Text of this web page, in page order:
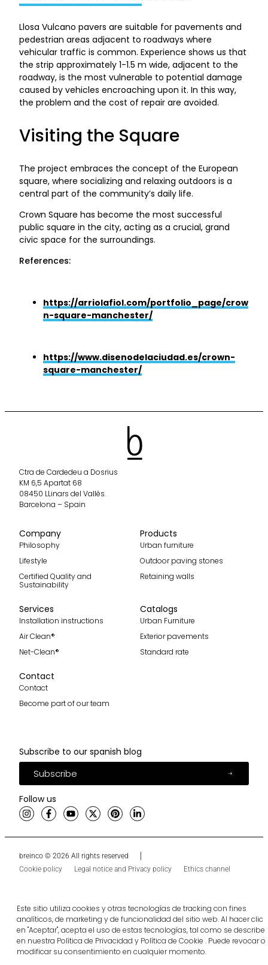
Este sitio utiliza cookies y otras tecnologías de tracking con fines
analíticos, de marketing y de funcionalidad del sitio web. Al hacer clic
en "Aceptar", acepta el uso de estas tecnologías, tal como se describe
en nuestra Política de Privacidad y Política de Cookie . Puede revocar o
modificar su consentimiento en cualquier momento.
Llosa Vulcano pavers are suitable for pavements and
pedestrian areas adjacent to roadways where
vehicular traffic is common. Experience shows us that
the strip approximately 1-1.5 m wide, adjacent to the
roadway, is the most vulnerable to potential damage
caused by vehicles encroaching upon it. In this way,
the problem and the cost of repair are avoided.
Visiting the Square
The project embraces the concept of the European
square, where socializing and relaxing outdoors is a
central part of the community’s daily life.
Crown Square has become the most successful
public square in the city, acting as a crucial, grand
civic space for the surroundings.
References:
https://arriolafiol.com/portfolio_page/crow
n-square-manchester/
https://www.disenodelaciudad.es/crown-
square-manchester/
Ctra de Cardedeu a Dosrius
KM 6,5 Apartat 68
08450 LLinars del Vallès.
Barcelona – Spain
Company
Philosophy
Lifestyle
Certified Quality and
Sustainability
Products
Urban furniture
Outdoor paving stones
Retaining walls
Services
Installation instructions
Air Clean®
Net-Clean®
Catalogs
Urban Furniture
Exterior pavements
Standard rate
Contact
Contact
Become part of our team
Subscribe to our spanish blog
Subscribe
Follow us
breinco © 2026 All rights reserved
Cookie policy
Legal notice and Privacy policy Ethics channel